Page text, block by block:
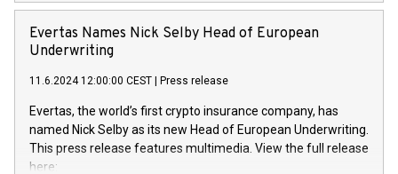
Technology market, to DGS Co-Founders and management
team in partnership with ICG, a global alternative asset
manager. Since its inception in 1997, DGShas supported
maintenance of complex IT systems, with a specialization in
digital transformation and cybersecurity services. The Group
currently has over 1,900 employees, revenues of
approximately €300 million, and maintains a group of highly
loyal clientele. During H.I.G.’s ownership, DGS has tripled in
Evertas Names Nick Selby Head of European
Underwriting
11.6.2024 12:00:00 CEST Press release
Evertas, the world’s first crypto insurance company, has
named Nick Selby as its new Head of European Underwriting.
This press release features multimedia. View the full release
here: